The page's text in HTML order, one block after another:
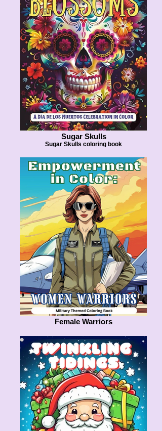
Sugar Skulls
Sugar Skulls coloring book
Female Warriors